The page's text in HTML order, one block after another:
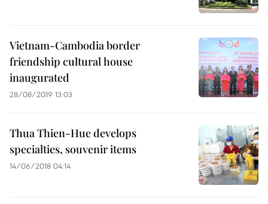
Vietnam-Cambodia border
friendship cultural house
inaugurated
28/08/2019 13:03
Thua Thien-Hue develops
specialties, souvenir items
14/06/2018 04:14